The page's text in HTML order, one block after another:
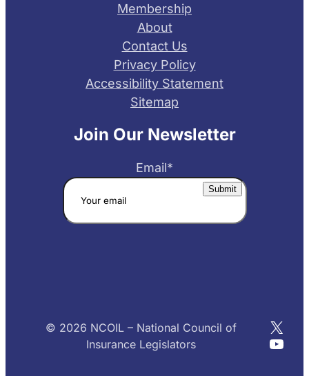
Membership
About
Contact Us
Privacy Policy
Accessibility Statement
Sitemap
Join Our Newsletter
Email*
© 2026 NCOIL – National Council of
Insurance Legislators
X